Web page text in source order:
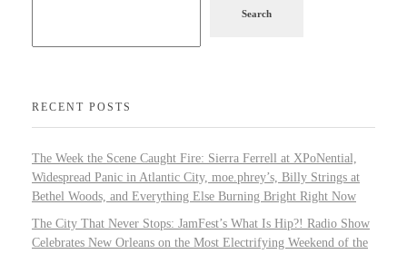
Search
RECENT POSTS
The Week the Scene Caught Fire: Sierra Ferrell at XPoNential,
Widespread Panic in Atlantic City, moe.phrey’s, Billy Strings at
Bethel Woods, and Everything Else Burning Bright Right Now
The City That Never Stops: JamFest’s What Is Hip?! Radio Show
Celebrates New Orleans on the Most Electrifying Weekend of the